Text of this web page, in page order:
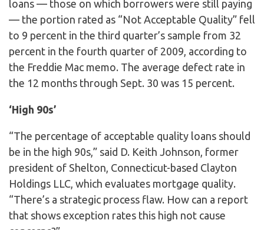
loans — those on which borrowers were still paying
— the portion rated as “Not Acceptable Quality” fell
to 9 percent in the third quarter’s sample from 32
percent in the fourth quarter of 2009, according to
the Freddie Mac memo. The average defect rate in
the 12 months through Sept. 30 was 15 percent.
‘High 90s’
“The percentage of acceptable quality loans should
be in the high 90s,” said D. Keith Johnson, former
president of Shelton, Connecticut-based Clayton
Holdings LLC, which evaluates mortgage quality.
“There’s a strategic process flaw. How can a report
that shows exception rates this high not cause